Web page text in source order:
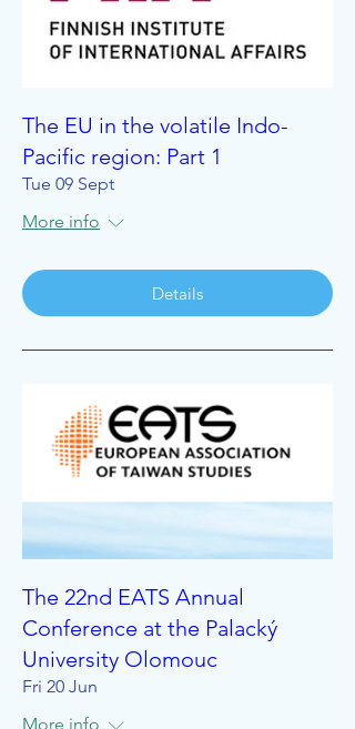
The EU in the volatile Indo-
Pacific region: Part 1
Tue 09 Sept
More info
Details
The 22nd EATS Annual
Conference at the Palacký
University Olomouc
Fri 20 Jun
More info